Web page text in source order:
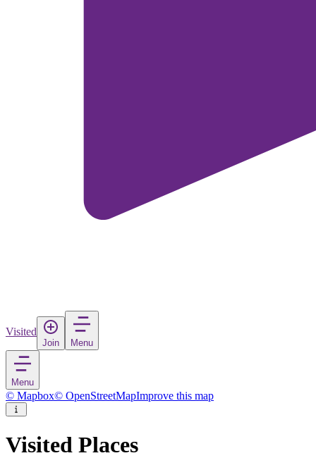
Visited
Join Menu
Menu
© Mapbox© OpenStreetMapImprove this map
Visited Places